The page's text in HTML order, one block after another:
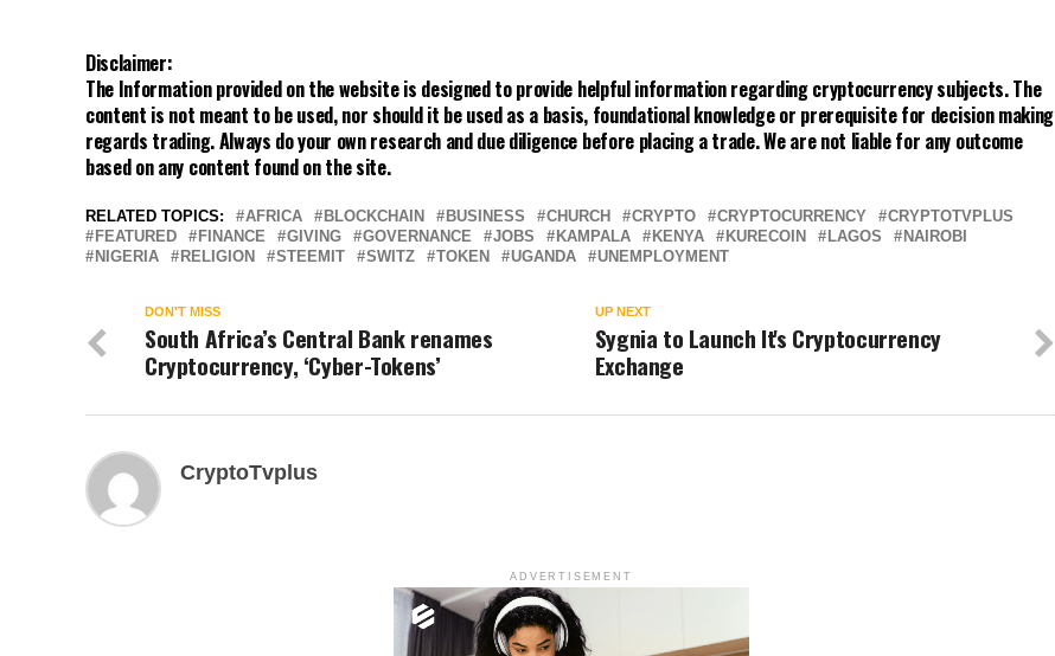
Disclaimer:
The Information provided on the website is designed to provide helpful information regarding cryptocurrency subjects. The
content is not meant to be used, nor should it be used as a basis, foundational knowledge or prerequisite for decision making
regards trading. Always do your own research and due diligence before placing a trade. We are not liable for any outcome
based on any content found on the site.
RELATED TOPICS: AFRICA BLOCKCHAIN BUSINESS CHURCH CRYPTO CRYPTOCURRENCY
CRYPTOTVPLUS
FEATURED
FINANCE GIVING GOVERNANCE JOBS KAMPALA KENYA KURECOIN LAGOS
NAIROBI
NIGERIA
RELIGION STEEMIT SWITZ TOKEN UGANDA UNEMPLOYMENT
UP NEXT
Sygnia to Launch It's Cryptocurrency
Exchange
DON'T MISS
South Africa’s Central Bank renames
Cryptocurrency, ‘Cyber-Tokens’
CryptoTvplus
ADVERTISEMENT